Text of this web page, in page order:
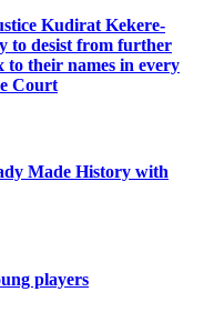
Kudirat Kekere-
to desist from further
to their names in every
Court
Made History with
players